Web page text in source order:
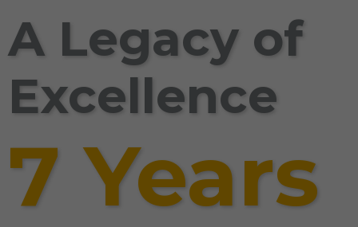
A Legacy of
Excellence
7 Years